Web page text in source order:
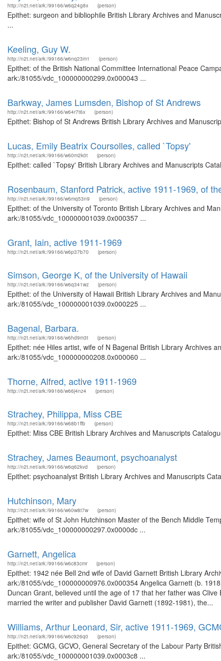
http://n2t.net/ark:/99166/w6q24g8x (person)
Epithet: surgeon and bibliophile British Library Archives and
...
Keeling, Guy W.
http://n2t.net/ark:/99166/w6nq23m1 (person)
Epithet: of the British National Committee International Peace
ark:/81055/vdc_100000000299.0x000043 ...
Barkway, James Lumsden, Bishop of St Andrews
http://n2t.net/ark:/99166/w64r7t6x (person)
Epithet: Bishop of St Andrews British Library Archives and
Lucas, Emily Beatrix Coursolles, called `Topsy'
http://n2t.net/ark:/99166/w60m2k0t (person)
Epithet: called `Topsy' British Library Archives and Manuscripts
Rosenbaum, Stanford Patrick, active 1911-1969, of
http://n2t.net/ark:/99166/w6mq53n9 (person)
Epithet: of the University of Toronto British Library Archives and
ark:/81055/vdc_100000001039.0x000357 ...
Grant, Iain, active 1911-1969
http://n2t.net/ark:/99166/w6p37b70 (person)
Simson, George K, of the University of Hawaii
http://n2t.net/ark:/99166/w6q341wz (person)
Epithet: of the University of Hawaii British Library Archives and
ark:/81055/vdc_100000001039.0x000225 ...
Bagenal, Barbara.
http://n2t.net/ark:/99166/w6hd9m3t (person)
Epithet: née Hiles artist, wife of N Bagenal British Library Archives
ark:/81055/vdc_100000000208.0x000060 ...
Thorne, Alfred, active 1911-1969
http://n2t.net/ark:/99166/w66j4nz4 (person)
Strachey, Philippa, Miss CBE
http://n2t.net/ark:/99166/w68b1ffb (person)
Epithet: Miss CBE British Library Archives and Manuscripts
Strachey, James Beaumont, psychoanalyst
http://n2t.net/ark:/99166/w6q62kvd (person)
Epithet: psychoanalyst British Library Archives and Manuscripts
Hutchinson, Mary
http://n2t.net/ark:/99166/w60w8t7w (person)
Epithet: wife of St John Hutchinson Master of the Bench Middle
ark:/81055/vdc_100000000297.0x0000dc ...
Garnett, Angelica
http://n2t.net/ark:/99166/w6c83cmr (person)
Epithet: 1942 née Bell 2nd wife of David Garnett British Library
ark:/81055/vdc_100000000976.0x000354 Angelica Garnett (b.
Duncan Grant, believed until the age of 17 that her father was
married the writer and publisher David Garnett (1892-1981), the...
Williams, Arthur Leonard, Sir, active 1911-1969,
http://n2t.net/ark:/99166/w6c926q0 (person)
Epithet: GCMG, GCVO, General Secretary of the Labour Party
ark:/81055/vdc_100000001039.0x0003c8 ...